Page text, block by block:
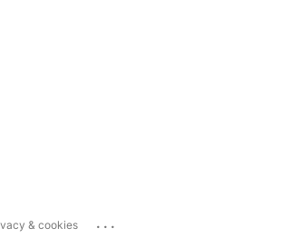
& cookies ...